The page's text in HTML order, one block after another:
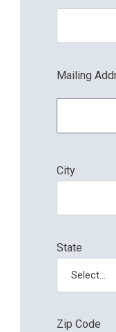
Mailing
City
State
Zip Code